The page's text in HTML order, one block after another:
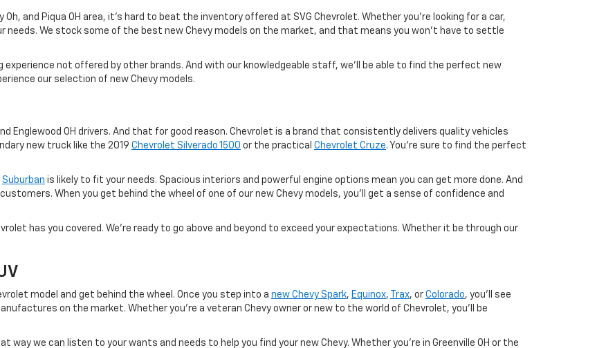
Oh, and Piqua OH area, it's hard to beat the inventory offered at SVG Chevrolet. Whether you're looking for a car,
needs. We stock some of the best new Chevy models on the market, and that means you won't have to settle
experience not offered by other brands. And with our knowledgeable staff, we'll be able to find the perfect new
our selection of new Chevy models.
Englewood OH drivers. And that for good reason. Chevrolet is a brand that consistently delivers quality vehicles
new truck like the 2019 Chevrolet Silverado 1500 or the practical Chevrolet Cruze. You're sure to find the perfect
Suburban is likely to fit your needs. Spacious interiors and powerful engine options mean you can get more done. And
When you get behind the wheel of one of our new Chevy models, you'll get a sense of confidence and
has you covered. We're ready to go above and beyond to exceed your expectations. Whether it be through our
model and get behind the wheel. Once you step into a new Chevy Spark, Equinox, Trax, or Colorado, you'll see
on the market. Whether you're a veteran Chevy owner or new to the world of Chevrolet, you'll be
we can listen to your wants and needs to help you find your new Chevy. Whether you're in Greenville OH or the